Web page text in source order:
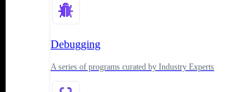
Debugging
A series of programs curated by Industry Experts